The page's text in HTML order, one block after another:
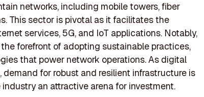
networks, including mobile towers, fiber
This sector is pivotal as it facilitates the
services, 5G, and IoT applications. Notably,
forefront of adopting sustainable practices,
that power network operations. As digital
for robust and resilient infrastructure is
an attractive arena for investment.